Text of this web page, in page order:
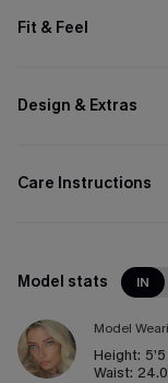
Fit & Feel
Design & Extras
Care Instructions
Model stats IN
Model
Height:
Waist: